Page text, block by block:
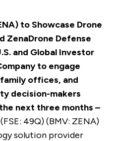
to Showcase Drone
ZenaDrone Defense
and Global Investor
to engage
offices, and
decision-makers
next three months –
49Q) (BMV: ZENA)
solution provider